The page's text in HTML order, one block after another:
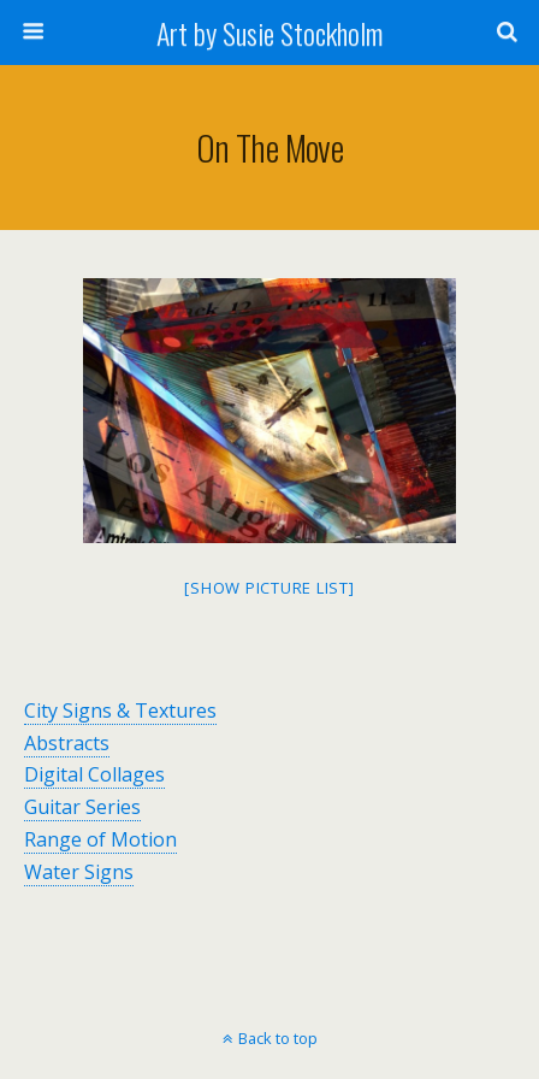
Art by Susie Stockholm
On The Move
[SHOW PICTURE LIST]
City Signs & Textures
Abstracts
Digital Collages
Guitar Series
Range of Motion
Water Signs
Back to top